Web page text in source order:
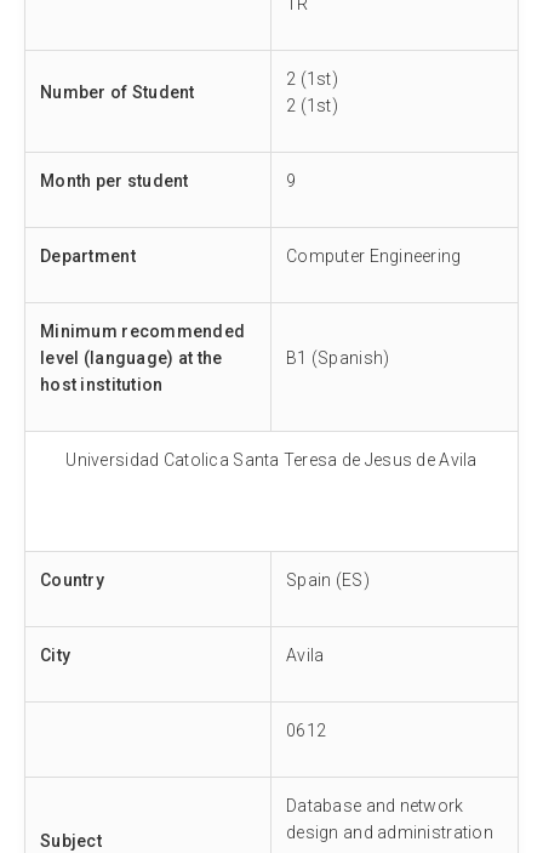
Number of Student
2 (1st)
2 (1st)
Month per student 9
Department Computer Engineering
Minimum recommended
level (language) at the
host institution
B1 (Spanish)
Universidad Catolica Santa Teresa de Jesus de Avila
Country Spain (ES)
City Avila
0612
Subject
Database and network
design and administration